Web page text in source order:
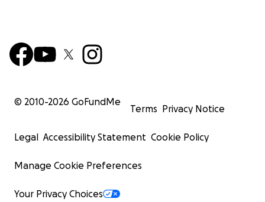
© 2010-2026 GoFundMe
Terms Privacy Notice
Legal Accessibility Statement Cookie Policy
Manage Cookie Preferences
Your Privacy Choices